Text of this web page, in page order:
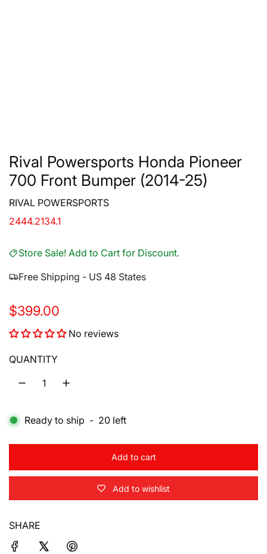
Rival Powersports Honda Pioneer
700 Front Bumper (2014-25)
RIVAL POWERSPORTS
2444.2134.1
Store Sale! Add to Cart for Discount.
Free Shipping - US 48 States
R
e
g
a
r
i
c
e
$399.00
No reviews
QUANTITY
Ready to ship - 20 left
Add to cart
l
o
a
d
Add to wishlist
SHARE